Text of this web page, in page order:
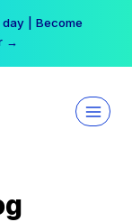
| Become
→